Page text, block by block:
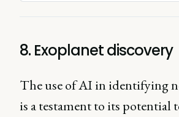
8. Exoplanet discovery
The use of AI in identifying
is a testament to its potential